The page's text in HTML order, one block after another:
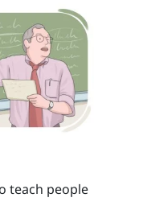
teach people